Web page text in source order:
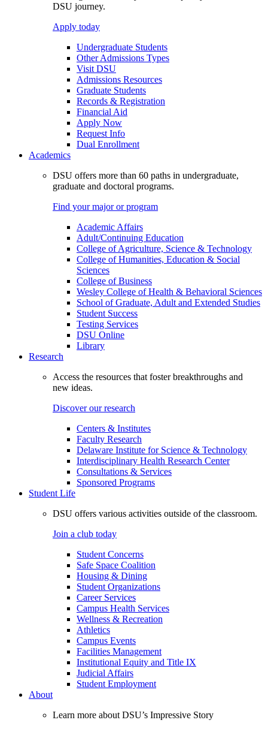
DSU journey.
Apply today
Undergraduate Students
Other Admissions Types
Visit DSU
Admissions Resources
Graduate Students
Records & Registration
Financial Aid
Apply Now
Request Info
Dual Enrollment
Academics
DSU offers more than 60 paths in undergraduate,
graduate and doctoral programs.
Find your major or program
Academic Affairs
Adult/Continuing Education
College of Agriculture, Science & Technology
College of Humanities, Education & Social
Sciences
College of Business
Wesley College of Health & Behavioral Sciences
School of Graduate, Adult and Extended Studies
Student Success
Testing Services
DSU Online
Library
Research
Access the resources that foster breakthroughs and
new ideas.
Discover our research
Centers & Institutes
Faculty Research
Delaware Institute for Science & Technology
Interdisciplinary Health Research Center
Consultations & Services
Sponsored Programs
Student Life
DSU offers various activities outside of the classroom.
Join a club today
Student Concerns
Safe Space Coalition
Housing & Dining
Student Organizations
Career Services
Campus Health Services
Wellness & Recreation
Athletics
Campus Events
Facilities Management
Institutional Equity and Title IX
Judicial Affairs
Student Employment
About
Learn more about DSU’s Impressive Story